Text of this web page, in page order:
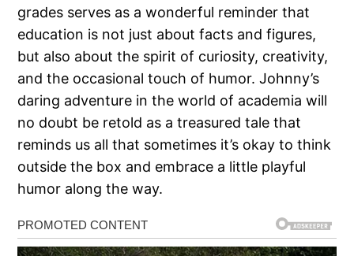
grades serves as a wonderful reminder that
education is not just about facts and figures,
but also about the spirit of curiosity, creativity,
and the occasional touch of humor. Johnny’s
daring adventure in the world of academia will
no doubt be retold as a treasured tale that
reminds us all that sometimes it’s okay to think
outside the box and embrace a little playful
humor along the way.